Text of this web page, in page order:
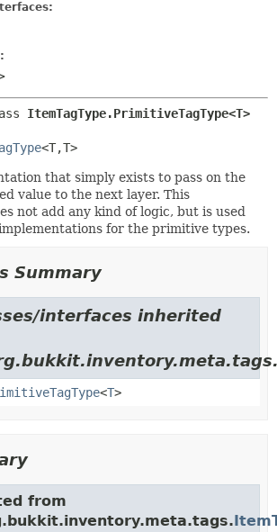
ItemTagType.PrimitiveTagType<T>
<T,T>
that simply exists to pass on the
value to the next layer. This
not add any kind of logic, but is used
for the primitive types.
Summary
interfaces inherited
<T>
from